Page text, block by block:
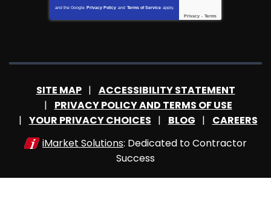
and the Google Privacy Policy and Terms of Service apply.
Privacy - Terms
SITE MAP
ACCESSIBILITY STATEMENT
PRIVACY POLICY AND TERMS OF USE
YOUR PRIVACY CHOICES
BLOG
CAREERS
iMarket Solutions: Dedicated to Contractor
Success